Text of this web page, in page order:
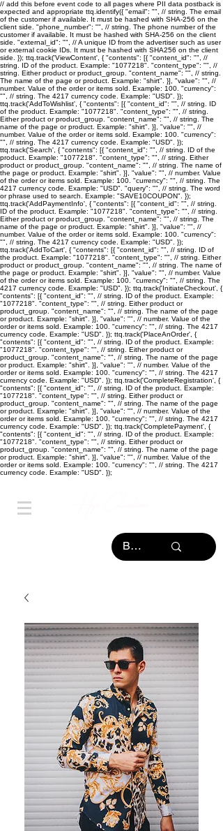
// add this before event code to all pages where PII data postback is
expected and appropriate ttq.identify({ "email": "", // string. The email
of the customer if available. It must be hashed with SHA-256 on the
client side. "phone_number": "", // string. The phone number of the
customer if available. It must be hashed with SHA-256 on the client
side. "external_id": "", // A unique ID from the advertiser such as user
or external cookie IDs. It must be hashed with SHA256 on the client
side. }); ttq.track('ViewContent', { "contents": [{ "content_id": "", //
string. ID of the product. Example: "1077218". "content_type": "", //
string. Either product or product_group. "content_name": "", // string.
The name of the page or product. Example: "shirt". }], "value": "", //
number. Value of the order or items sold. Example: 100. "currency":
"", // string. The 4217 currency code. Example: "USD". });
ttq.track('AddToWishlist', { "contents": [{ "content_id": "", // string. ID
of the product. Example: "1077218". "content_type": "", // string.
Either product or product_group. "content_name": "", // string. The
name of the page or product. Example: "shirt". }], "value": "", //
number. Value of the order or items sold. Example: 100. "currency":
"", // string. The 4217 currency code. Example: "USD". });
ttq.track('Search', { "contents": [{ "content_id": "", // string. ID of the
product. Example: "1077218". "content_type": "", // string. Either
product or product_group. "content_name": "", // string. The name of
the page or product. Example: "shirt". }], "value": "", // number. Value
of the order or items sold. Example: 100. "currency": "", // string. The
4217 currency code. Example: "USD". "query": "", // string. The word
or phrase used to search. Example: "SAVE10COUPON". });
ttq.track('AddPaymentInfo', { "contents": [{ "content_id": "", // string.
ID of the product. Example: "1077218". "content_type": "", // string.
Either product or product_group. "content_name": "", // string. The
name of the page or product. Example: "shirt". }], "value": "", //
number. Value of the order or items sold. Example: 100. "currency":
"", // string. The 4217 currency code. Example: "USD". });
ttq.track('AddToCart', { "contents": [{ "content_id": "", // string. ID of
the product. Example: "1077218". "content_type": "", // string. Either
product or product_group. "content_name": "", // string. The name of
the page or product. Example: "shirt". }], "value": "", // number. Value
of the order or items sold. Example: 100. "currency": "", // string. The
4217 currency code. Example: "USD". }); ttq.track('InitiateCheckout', {
"contents": [{ "content_id": "", // string. ID of the product. Example:
"1077218". "content_type": "", // string. Either product or
product_group. "content_name": "", // string. The name of the page
or product. Example: "shirt". }], "value": "", // number. Value of the
order or items sold. Example: 100. "currency": "", // string. The 4217
currency code. Example: "USD". }); ttq.track('PlaceAnOrder', {
"contents": [{ "content_id": "", // string. ID of the product. Example:
"1077218". "content_type": "", // string. Either product or
product_group. "content_name": "", // string. The name of the page
or product. Example: "shirt". }], "value": "", // number. Value of the
order or items sold. Example: 100. "currency": "", // string. The 4217
currency code. Example: "USD". }); ttq.track('CompleteRegistration', {
"contents": [{ "content_id": "", // string. ID of the product. Example:
"1077218". "content_type": "", // string. Either product or
product_group. "content_name": "", // string. The name of the page
or product. Example: "shirt". }], "value": "", // number. Value of the
order or items sold. Example: 100. "currency": "", // string. The 4217
currency code. Example: "USD". }); ttq.track('CompletePayment', {
"contents": [{ "content_id": "", // string. ID of the product. Example:
"1077218". "content_type": "", // string. Either product or
product_group. "content_name": "", // string. The name of the page
or product. Example: "shirt". }], "value": "", // number. Value of the
order or items sold. Example: 100. "currency": "", // string. The 4217
currency code. Example: "USD". });